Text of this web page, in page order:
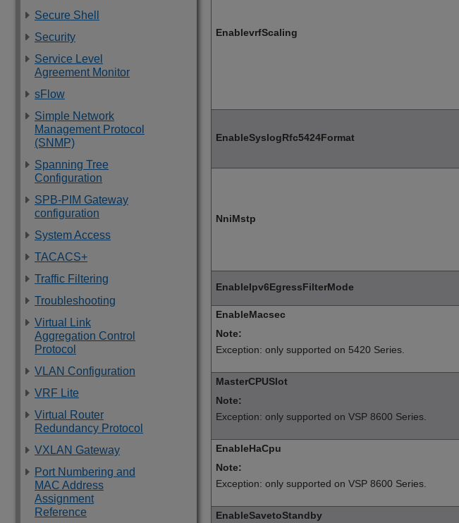
Secure Shell
Security
Service Level
Agreement Monitor
sFlow
Simple Network
Management Protocol
(SNMP)
Spanning Tree
Configuration
SPB-PIM Gateway
configuration
System Access
TACACS+
Traffic Filtering
Troubleshooting
Virtual Link
Aggregation Control
Protocol
VLAN Configuration
VRF Lite
Virtual Router
Redundancy Protocol
VXLAN Gateway
Port Numbering and
MAC Address
Assignment
Reference
EnablevrfScaling
EnableSyslogRfc5424Format
NniMstp
EnableIpv6EgressFilterMode
EnableMacsec
Note:
Exception: only supported on 5420 Series
MasterCPUSlot
Note:
Exception: only supported on VSP 8600 Series
EnableHaCpu
Note:
Exception: only supported on VSP 8600 Series
EnableSavetoStandby